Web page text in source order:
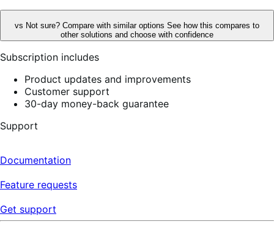
vs Not sure? Compare with similar options See how this compares to
other solutions and choose with confidence
Subscription includes
Product updates and improvements
Customer support
30-day money-back guarantee
Support
Documentation
Feature requests
Get support